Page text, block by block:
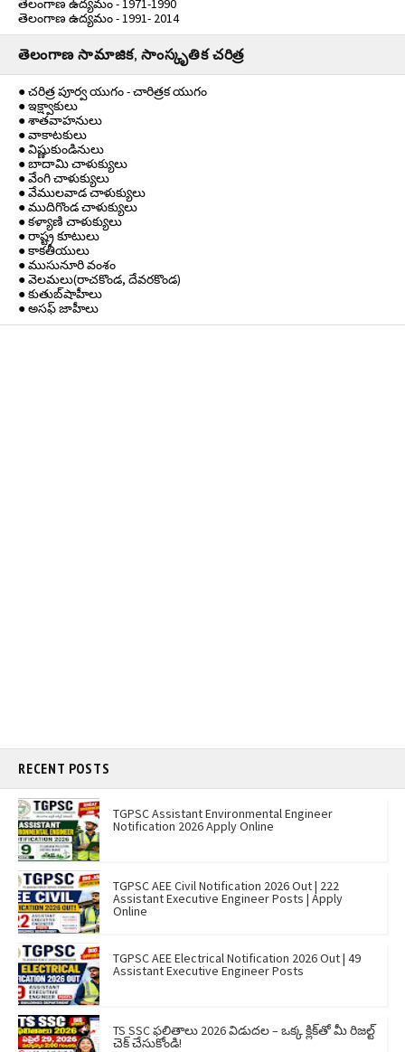
తెలంగాణ ఉద్యమం - 1971-1990
తెలంగాణ ఉద్యమం - 1991- 2014
తెలంగాణ సామాజిక, సాంస్కృతిక చరిత్ర
● చరిత్ర పూర్వ యుగం - చారిత్రక యుగం
● ఇక్ష్వాకులు
● శాతవాహనులు
● వాకాటకులు
● విష్ణుకుండినులు
● బాదామి చాళుక్యులు
● వేంగి చాళుక్యులు
● వేములవాడ చాళుక్యులు
● ముదిగొండ చాళుక్యులు
● కళ్యాణి చాళుక్యులు
● రాష్ట్ర కూటులు
● కాకతీయులు
● ముసునూరి వంశం
● వెలమలు(రాచకొండ, దేవరకొండ)
● కుతుబ్‌షాహీలు
● అసఫ్ జాహీలు
RECENT POSTS
TGPSC Assistant Environmental Engineer
Notification 2026 Apply Online
TGPSC AEE Civil Notification 2026 Out | 222
Assistant Executive Engineer Posts | Apply
Online
TGPSC AEE Electrical Notification 2026 Out | 49
Assistant Executive Engineer Posts
TS SSC ఫలితాలు 2026 విడుదల – ఒక్క క్లిక్‌తో మీ రిజల్ట్
చెక్ చేసుకోండి!